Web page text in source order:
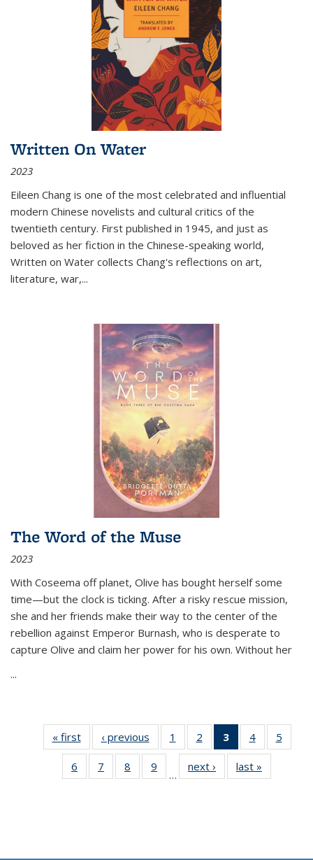
Written On Water
2023
Eileen Chang is one of the most celebrated and influential
modern Chinese novelists and cultural critics of the
twentieth century. First published in 1945, and just as
beloved as her fiction in the Chinese-speaking world,
Written on Water collects Chang's reflections on art,
literature, war,...
The Word of the Muse
2023
With Coseema off planet, Olive has bought herself some
time—but the clock is ticking. After a risky rescue mission,
she and her friends make their way to the center of the
rebellion against Emperor Burnash, who is desperate to
capture Olive and claim her power for his own. Without her
...
« first
Thumbnail
list:
Publications
‹ previous
Thumbnail
list:
Publications
1
of 11
Thumbnail
list:
Publications
2
of 11
Thumbnail
list:
Publications
3
of 11
Thumbnail
list:
Publications
4
of 11
Thumbnail
Publications
5
6
of 11
Thumbnail
7
of 11
Thumbnail
8
of 11
Thumbnail
9
of 11
Thumbnail
…
next ›
Thumbnail
list:
last »